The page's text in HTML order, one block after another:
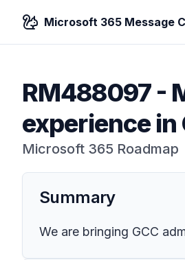
Microsoft 365 Message
RM488097-
experience in
Microsoft 365 Roadmap
Summary
We are bringing GCC